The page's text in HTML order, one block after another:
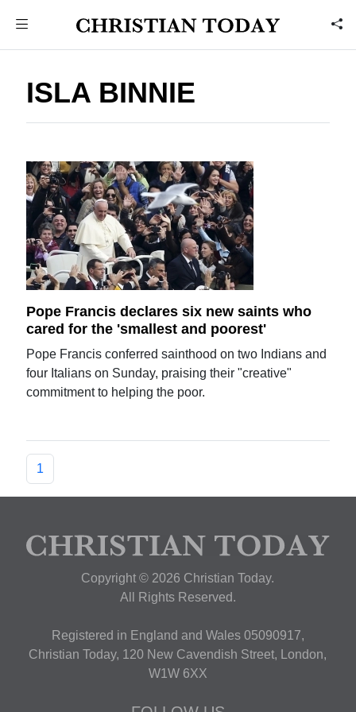
ISLA BINNIE
Pope Francis declares six new saints who
cared for the 'smallest and poorest'
Pope Francis conferred sainthood on two Indians and
four Italians on Sunday, praising their "creative"
commitment to helping the poor.
1
Copyright © 2026 Christian Today.
All Rights Reserved.
Registered in England and Wales 05090917,
Christian Today, 120 New Cavendish Street, London,
W1W 6XX